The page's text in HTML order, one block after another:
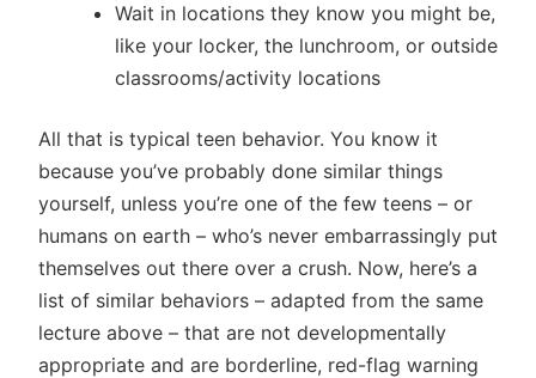
Wait in locations they know you might be,
like your locker, the lunchroom, or outside
classrooms/activity locations
All that is typical teen behavior. You know it
because you’ve probably done similar things
yourself, unless you’re one of the few teens – or
humans on earth – who’s never embarrassingly put
themselves out there over a crush. Now, here’s a
list of similar behaviors – adapted from the same
lecture above – that are not developmentally
appropriate and are borderline, red-flag warning